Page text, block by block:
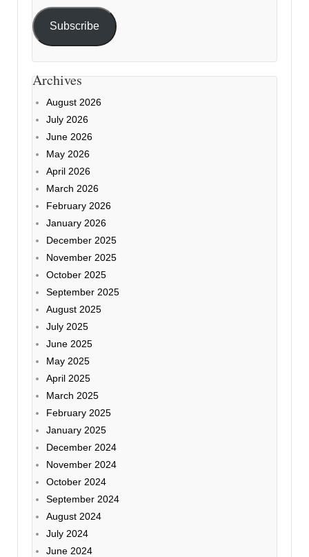
Subscribe
Archives
August 2026
July 2026
June 2026
May 2026
April 2026
March 2026
February 2026
January 2026
December 2025
November 2025
October 2025
September 2025
August 2025
July 2025
June 2025
May 2025
April 2025
March 2025
February 2025
January 2025
December 2024
November 2024
October 2024
September 2024
August 2024
July 2024
June 2024